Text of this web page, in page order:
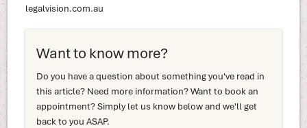
legalvision.com.au
Want to know more?
Do you have a question about something you've read in
this article? Need more information? Want to book an
appointment? Simply let us know below and we'll get
back to you ASAP.